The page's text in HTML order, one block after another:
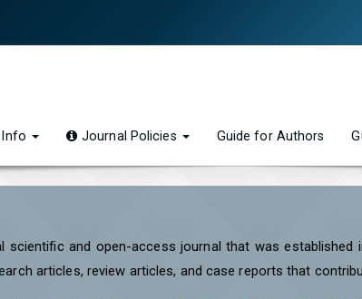
Journal Policies Guide for Authors
scientific and open-access journal that was established
articles, review articles, and case reports that